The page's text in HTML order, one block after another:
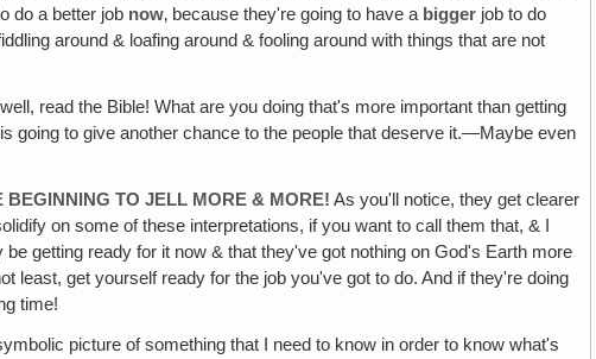
do a better job now‚ because they're going to have a bigger job to do
around & loafing around & fooling around with things that are not
read the Bible! What are you doing that's more important than getting
going to give another chance to the people that deserve it.—Maybe even
BEGINNING TO JELL MORE & MORE! As you'll notice, they get clearer
on some of these interpretations, if you want to call them that, & I
getting ready for it now & that they've got nothing on God's Earth more
get yourself ready for the job you've got to do. And if they're doing
time!
picture of something that I need to know in order to know what's